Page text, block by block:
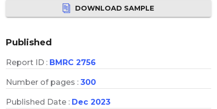
DOWNLOAD SAMPLE
Published
Report ID : BMRC 2756
Number of pages : 300
Published Date : Dec 2023